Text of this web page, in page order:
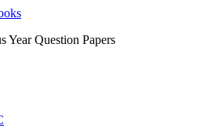
Year Question Papers